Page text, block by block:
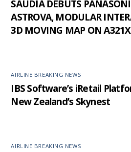
SAUDIA DEBUTS
ASTROVA, MODULAR
3D MOVING MAP ON
AIRLINE BREAKING NEWS
IBS Software’s iRetail
New Zealand’s Skynest
AIRLINE BREAKING NEWS